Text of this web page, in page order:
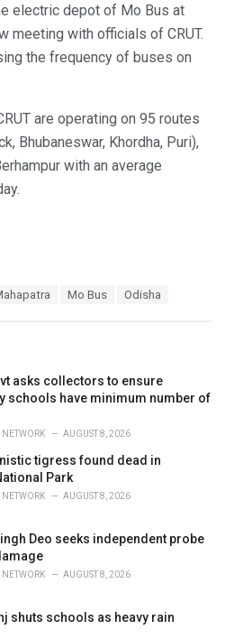
electric depot of Mo Bus at
meeting with officials of CRUT.
the frequency of buses on
are operating on 95 routes
Bhubaneswar, Khordha, Puri),
with an average
Mo Bus Odisha
asks collectors to ensure
schools have minimum number of
NETWORK AUGUST 8, 2026
tigress found dead in
Park
NETWORK AUGUST 8, 2026
Deo seeks independent probe
NETWORK AUGUST 8, 2026
shuts schools as heavy rain